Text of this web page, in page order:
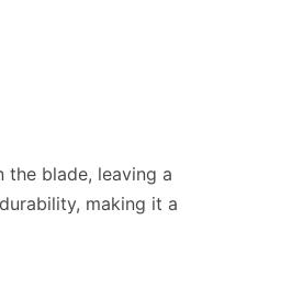
blade, leaving a
making it a